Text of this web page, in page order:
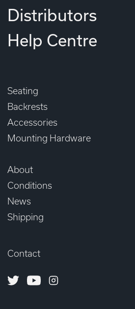
Distributors
Help Centre
Seating
Backrests
Accessories
Mounting Hardware
About
Conditions
News
Shipping
Contact
TwitterYoutubeInstagram